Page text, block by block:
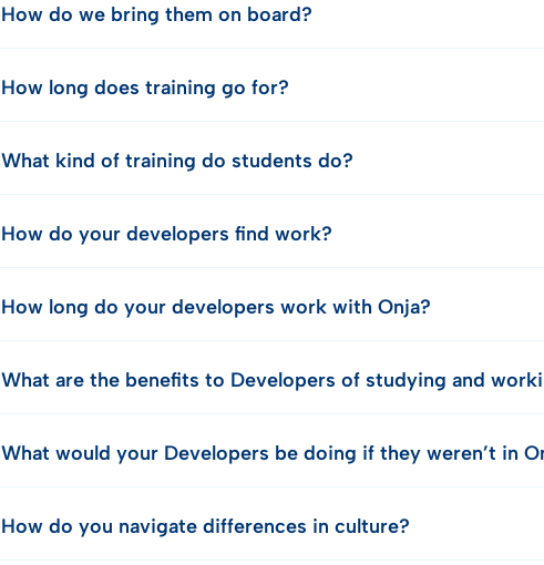
How do we bring them on board?
How long does training go for?
What kind of training do students do?
How do your developers find work?
How long do your developers work with Onja?
What are the benefits to Developers of studying and
What would your Developers be doing if they weren’t in
How do you navigate differences in culture?